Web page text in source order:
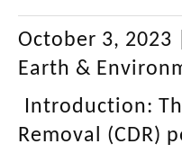
October 3, 2023
Earth &
Introduction:
Removal (CDR)